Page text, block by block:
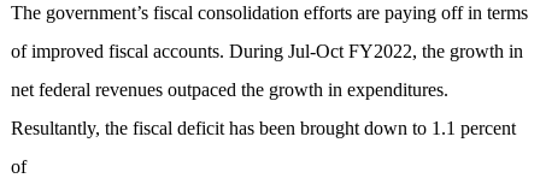
The government’s fiscal consolidation efforts are paying off in terms
of improved fiscal accounts. During Jul-Oct FY2022, the growth in
net federal revenues outpaced the growth in expenditures.
Resultantly, the fiscal deficit has been brought down to 1.1 percent
of